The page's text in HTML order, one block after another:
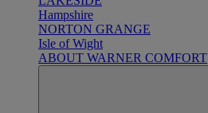
Hampshire
NORTON GRANGE
Isle of Wight
ABOUT WARNER COMFORT